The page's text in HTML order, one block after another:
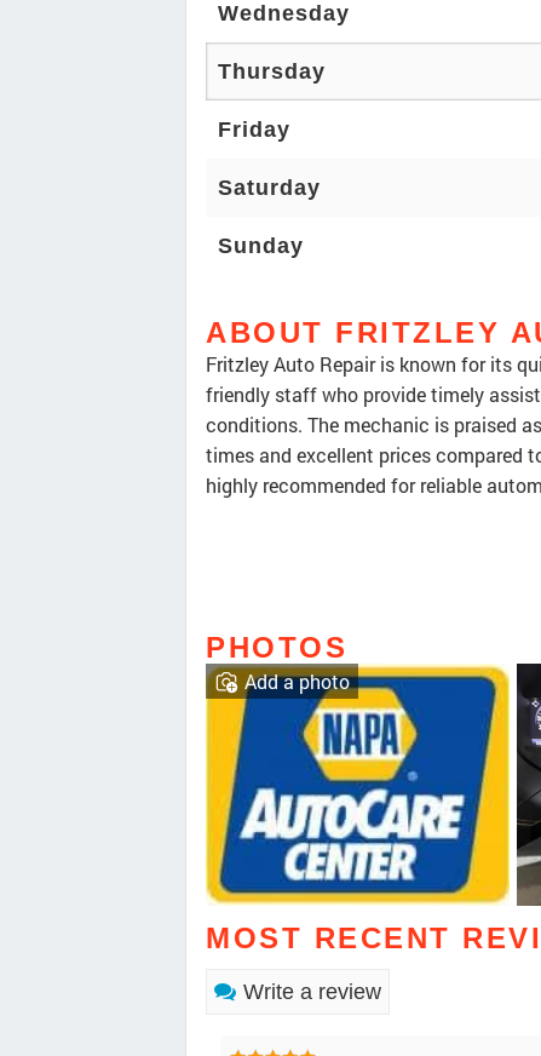
Wednesday
Thursday
Friday
Saturday
Sunday
ABOUT FRITZLEY
Fritzley Auto Repair is known for its
friendly staff who provide timely
conditions. The mechanic is praised
times and excellent prices compared
highly recommended for reliable
PHOTOS
Add a photo
MOST RECENT
Write a review